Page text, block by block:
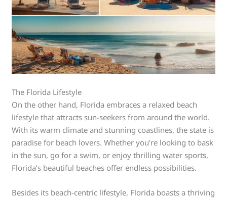
The Florida Lifestyle
On the other hand, Florida embraces a relaxed beach
lifestyle that attracts sun-seekers from around the world.
With its warm climate and stunning coastlines, the state is
paradise for beach lovers. Whether you’re looking to bask
in the sun, go for a swim, or enjoy thrilling water sports,
Florida’s beautiful beaches offer endless possibilities.
Besides its beach-centric lifestyle, Florida boasts a thriving